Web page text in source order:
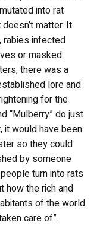
into rat
matter. It
rabies infected
or masked
there was a
lore and
for the
“Mulberry” do just
it would have been
so they could
by someone
turn into rats
how the rich and
of the world
care of”.